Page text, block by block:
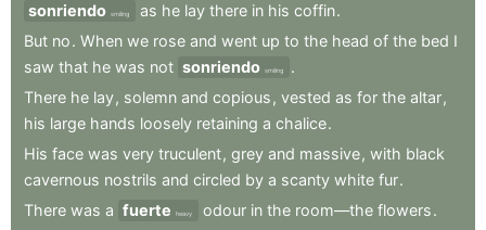
sonriendo smiling as he lay there in his coffin.
But no. When we rose and went up to the head of the bed I
saw that he was not sonriendo smiling
.
There he lay, solemn and copious , vested as for the altar,
his large hands loosely retaining a chalice.
His face was very truculent, grey and massive, with black
cavernous nostrils and circled by a scanty white fur.
There was a fuerte heavy odour in the room—the flowers.